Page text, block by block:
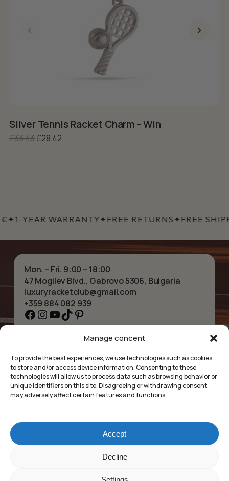
Manage concent
To provide the best experiences, we use technologies such as cookies
to store and/or access device information. Consenting to these
technologies will allow us to process data such as browsing behavior or
unique identifiers on this site. Disagreeing or withdrawing consent
may adversely affect certain features and functions.
Accept
Decline
Silver Tennis Racket Charm – Win
£33.43Original price was: £33.43.
£28.42Current price is: £28.42.
✦1-YEAR WARRANTY✦FREE RETURNS✦FREE
Mon. – Fri. 9:00 – 18:00
47 Mogilev Blvd., Gabrovo 5306, Bulgaria
luxuryracketclub@gmail.com
+359 884 082 939
Facebook
Instagram
YouTube
TikTok
Pinterest
ABOUT US
SHOP
CONTACT
COLLECTIONS
BRACELETS
PENDANTS
EARRINGS
ACCESSORIES
PRIVACY POLICY
Luxury Racket Club
©2025